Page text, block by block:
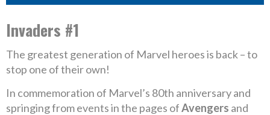
Invaders #1
The greatest generation of Marvel heroes is back – to
stop one of their own!
In commemoration of Marvel’s 80th anniversary and
springing from events in the pages ofAvengers and